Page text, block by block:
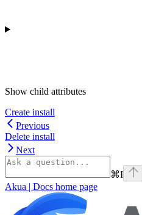
Show child attributes
Create install
Previous
Delete install
Next
⌘I
Akua | Docs home page